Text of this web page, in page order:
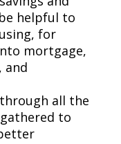
helpful to
for
mortgage,
and
all the
to